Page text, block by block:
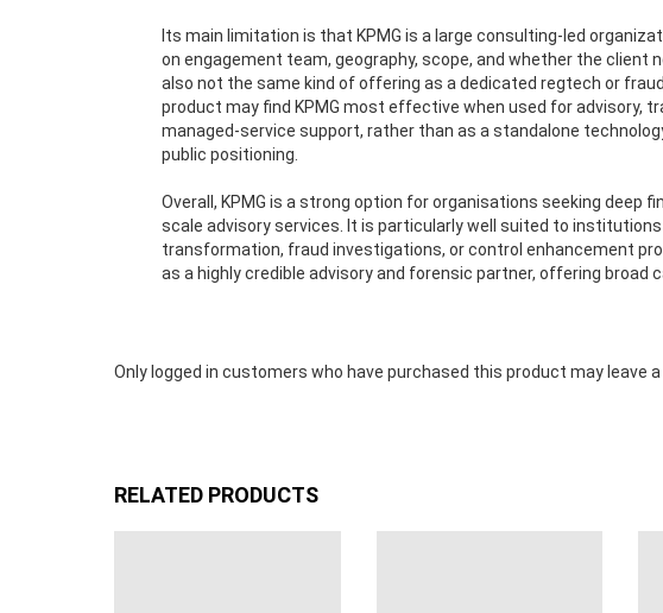
Its main limitation is that KPMG is a large consulting-led
on engagement team, geography, scope, and whether the client
also not the same kind of offering as a dedicated regtech or
product may find KPMG most effective when used for advisory,
managed-service support, rather than as a standalone
public positioning.
Overall, KPMG is a strong option for organisations seeking deep
scale advisory services. It is particularly well suited to
transformation, fraud investigations, or control enhancement
as a highly credible advisory and forensic partner, offering broad
Only logged in customers who have purchased this product may leave a
RELATED PRODUCTS